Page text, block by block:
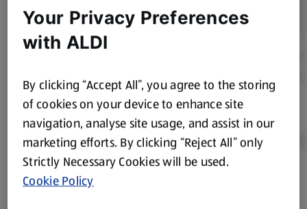
Product Disclaimer:
Your Privacy Preferences
with ALDI
By clicking “Accept All”, you agree to the storing
of cookies on your device to enhance site
navigation, analyse site usage, and assist in our
marketing efforts. By clicking “Reject All” only
Strictly Necessary Cookies will be used.
Cookie Policy